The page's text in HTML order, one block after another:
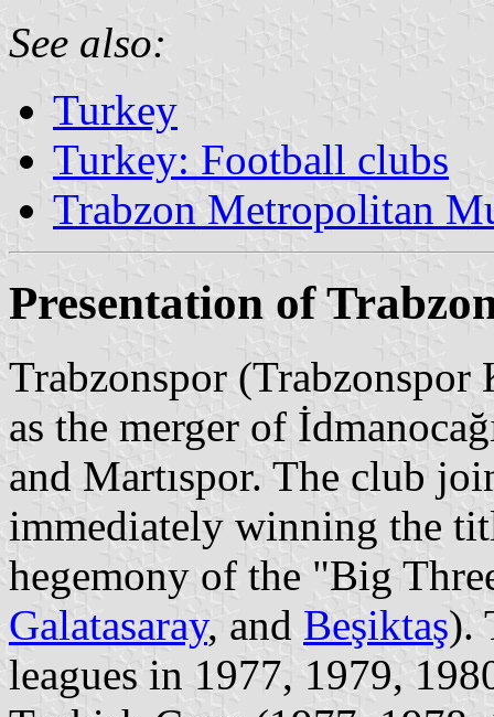
See also:
Turkey
Turkey: Football clubs
Trabzon Metropolitan
Presentation of
Trabzonspor
as the merger of
and Martıspor. The club
immediately winning the
hegemony of the "Big
Galatasaray, and Beşiktaş).
leagues in 1977, 1979,